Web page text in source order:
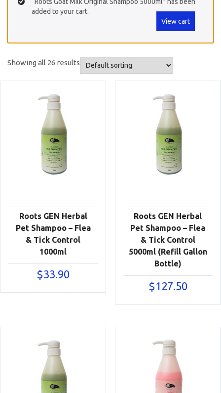
added to your cart.
View cart
Showing all 26 results
Roots GEN Herbal
Pet Shampoo – Flea
& Tick Control
1000ml
$33.90
Roots GEN Herbal
Pet Shampoo – Flea
& Tick Control
5000ml (Refill Gallon
Bottle)
$127.50